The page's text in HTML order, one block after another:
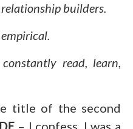
builders.
read, learn,
title of the second